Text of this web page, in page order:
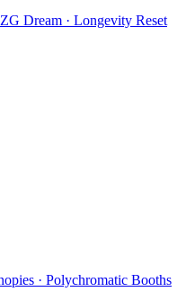
Dream · Longevity Reset
· Polychromatic Booths